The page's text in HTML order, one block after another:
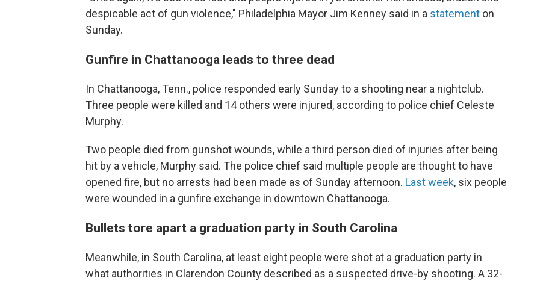
despicable act of gun violence," Philadelphia Mayor Jim Kenney said in a statement on
Sunday.
Gunfire in Chattanooga leads to three dead
In Chattanooga, Tenn., police responded early Sunday to a shooting near a nightclub.
Three people were killed and 14 others were injured, according to police chief Celeste
Murphy.
Two people died from gunshot wounds, while a third person died of injuries after being
hit by a vehicle, Murphy said. The police chief said multiple people are thought to have
opened fire, but no arrests had been made as of Sunday afternoon. Last week, six people
were wounded in a gunfire exchange in downtown Chattanooga.
Bullets tore apart a graduation party in South Carolina
Meanwhile, in South Carolina, at least eight people were shot at a graduation party in
what authorities in Clarendon County described as a suspected drive-by shooting. A 32-